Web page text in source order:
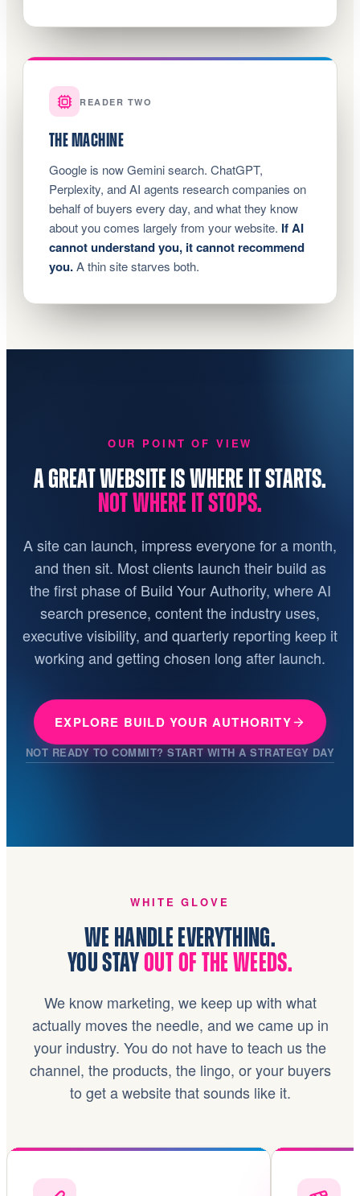
READER TWO
THE MACHINE
Google is now Gemini search. ChatGPT,
Perplexity, and AI agents research companies on
behalf of buyers every day, and what they know
about you comes largely from your website. If AI
cannot understand you, it cannot recommend
you.A thin site starves both.
OUR POINT OF VIEW
A GREAT WEBSITE IS WHERE IT STARTS.
NOT WHERE IT STOPS.
A site can launch, impress everyone for a month,
and then sit. Most clients launch their build as
the first phase of Build Your Authority, where AI
search presence, content the industry uses,
executive visibility, and quarterly reporting keep it
working and getting chosen long after launch.
EXPLORE BUILD YOUR AUTHORITY
NOT READY TO COMMIT? START WITH A STRATEGY DAY
WHITE GLOVE
WE HANDLE EVERYTHING.
YOU STAYOUT OF THE WEEDS.
We know marketing, we keep up with what
actually moves the needle, and we came up in
your industry. You do not have to teach us the
channel, the products, the lingo, or your buyers
to get a website that sounds like it.